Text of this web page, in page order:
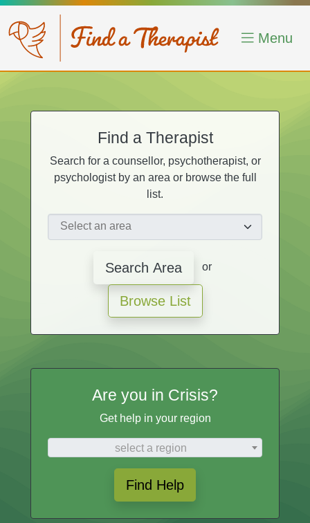
Skip to main content
Menu
Find a Therapist
Search for a counsellor, psychotherapist, or
psychologist by an area or browse the full
list.
Search Area or
Browse List
Are you in Crisis?
Get help in your region
select a region
Find Help